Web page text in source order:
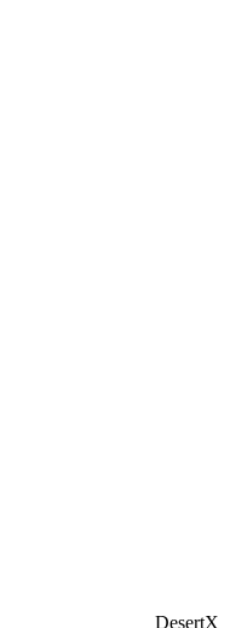
DesertX